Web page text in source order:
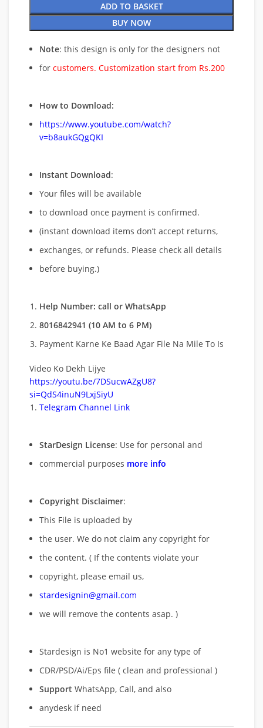
ADD TO BASKET
BUY NOW
Note: this design is only for the designers not
for customers. Customization start from Rs.200
How to Download:
https://www.youtube.com/watch?
v=b8aukGQgQKI
Instant Download:
Your files will be available
to download once payment is confirmed.
(instant download items don’t accept returns,
exchanges, or refunds. Please check all details
before buying.)
Help Number: call or WhatsApp
8016842941 (10 AM to 6 PM)
Payment Karne Ke Baad Agar File Na Mile To Is
Video Ko Dekh Lijye
https://youtu.be/7DSucwAZgU8?
si=QdS4inuN9LxjSiyU
Telegram Channel Link
StarDesign License: Use for personal and
commercial purposes more info
Copyright Disclaimer:
This File is uploaded by
the user. We do not claim any copyright for
the content. ( If the contents violate your
copyright, please email us,
stardesignin@gmail.com
we will remove the contents asap. )
Stardesign is No1 website for any type of
CDR/PSD/Ai/Eps file ( clean and professional )
Support WhatsApp, Call, and also
anydesk if need